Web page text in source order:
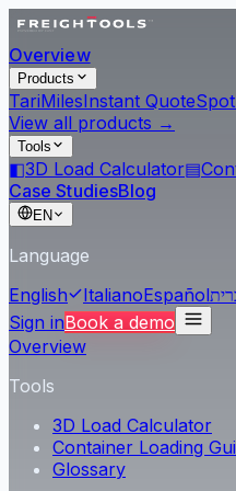
Overview
Products
TariMilesInstant Quote
View all products →
Tools
◧3D Load Calculator▤
Case StudiesBlog
EN
Language
English
ItalianoEspañol
Sign inBook a demo
Overview
Tools
3D Load Calculator
Container Loading
Glossary